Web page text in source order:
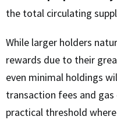
the total circulating
While larger holders
rewards due to their
even minimal holdings
transaction fees and
practical threshold